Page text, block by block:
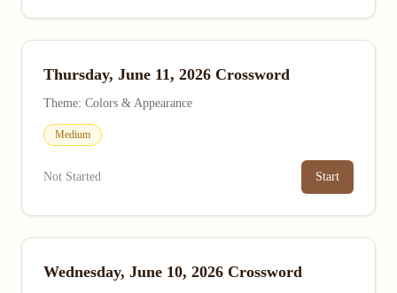
Thursday, June 11, 2026 Crossword
Theme: Colors & Appearance
Medium
Not Started Start
Wednesday, June 10, 2026 Crossword